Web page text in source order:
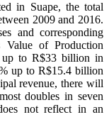
in Suape, the total
2009 and 2016.
and corresponding
Value of Production
up to R$33 billion in
up to R$15.4 billion
revenue, there will
doubles in seven
not reflect in an